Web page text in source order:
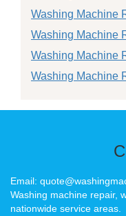
Washing Machine
Washing Machine
Washing Machine
Washing Machine
Email:
Washing machine repair,
nationwide service areas.